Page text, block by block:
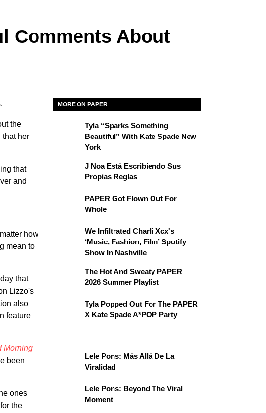
Comments About
the
that her
that
and
how
mean to
that
Lizzo's
also
feature
Morning
been
ones
the
MORE ON PAPER
Tyla “Sparks Something
Beautiful” With Kate Spade New
York
J Noa Está Escribiendo Sus
Propias Reglas
PAPER Got Flown Out For
Whole
We Infiltrated Charli Xcx's
‘Music, Fashion, Film’ Spotify
Show In Nashville
The Hot And Sweaty PAPER
2026 Summer Playlist
Tyla Popped Out For The PAPER
X Kate Spade A*POP Party
Lele Pons: Más Allá De La
Viralidad
Lele Pons: Beyond The Viral
Moment